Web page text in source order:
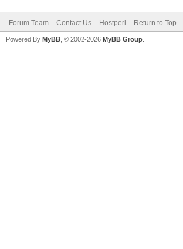
Forum Team Contact Us Hostperl Return to Top
Powered By MyBB , © 2002-2026 MyBB Group